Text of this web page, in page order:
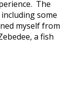
The
some
myself from
a fish